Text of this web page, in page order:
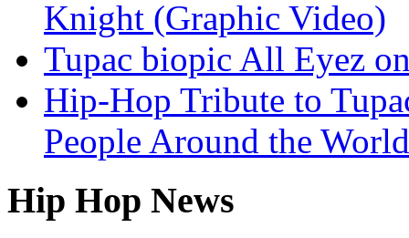
Knight (Graphic Video)
Tupac biopic All Eyez
Hip-Hop Tribute to
People Around the
Hip Hop News